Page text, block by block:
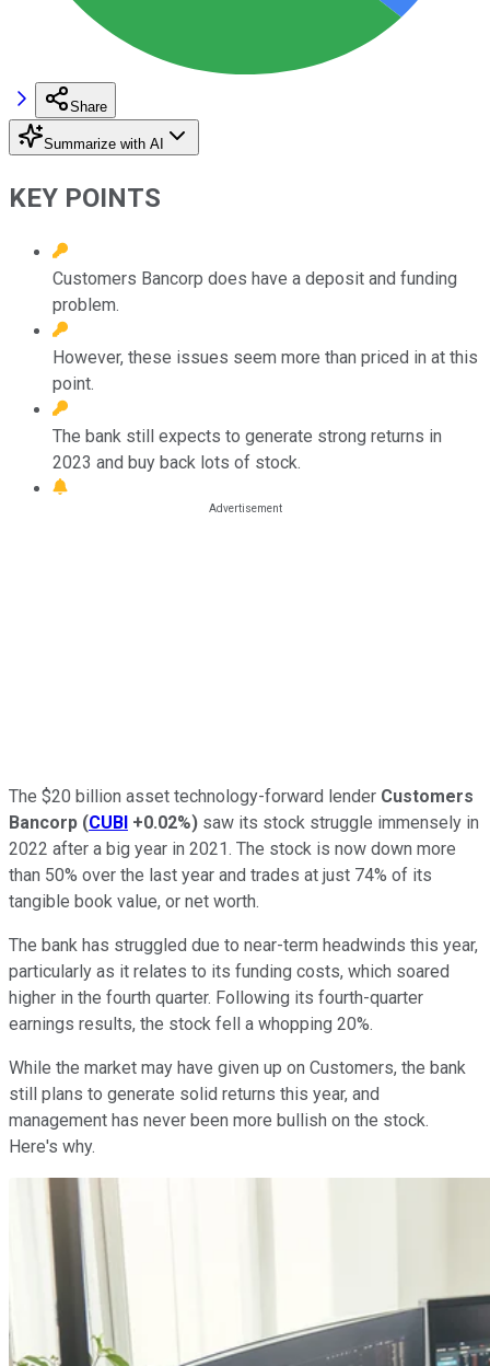
Share
Summarize with AI
KEY POINTS
Customers Bancorp does have a deposit and funding
problem.
However, these issues seem more than priced in at this
point.
The bank still expects to generate strong returns in
2023 and buy back lots of stock.
The $20 billion asset technology-forward lender Customers
Bancorp (CUBI +0.02%) saw its stock struggle immensely in
2022 after a big year in 2021. The stock is now down more
than 50% over the last year and trades at just 74% of its
tangible book value, or net worth.
The bank has struggled due to near-term headwinds this year,
particularly as it relates to its funding costs, which soared
higher in the fourth quarter. Following its fourth-quarter
earnings results, the stock fell a whopping 20%.
While the market may have given up on Customers, the bank
still plans to generate solid returns this year, and
management has never been more bullish on the stock.
Here's why.